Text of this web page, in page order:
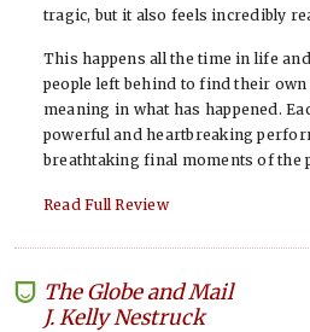
tragic, but it also feels incredibly
This happens all the time in life
people left behind to find their
meaning in what has happened.
powerful and heartbreaking
breathtaking final moments of the
Read Full Review
The Globe and Mail
J. Kelly Nestruck